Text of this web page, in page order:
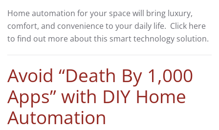
Home automation for your space will bring luxury,
comfort, and convenience to your daily life. Click here
to find out more about this smart technology solution.
Avoid “Death By 1,000
Apps” with DIY Home
Automation